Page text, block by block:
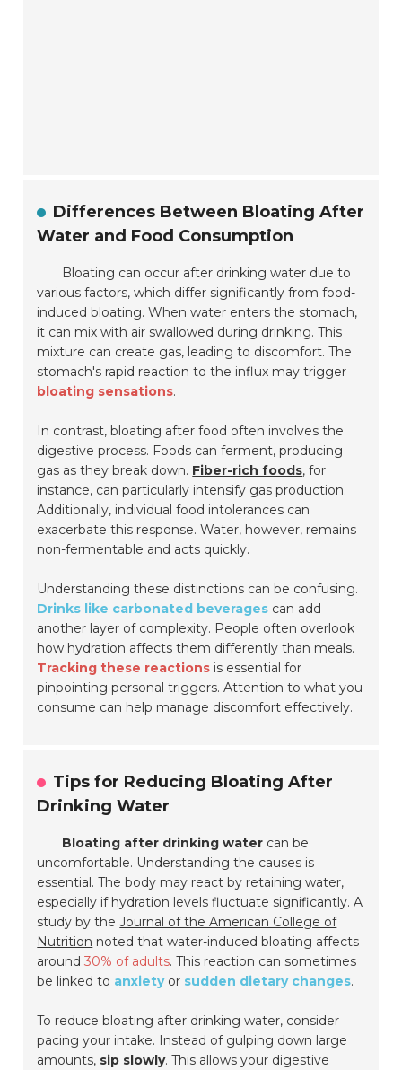
Differences Between Bloating After
Water and Food Consumption
Bloating can occur after drinking water due to
various factors, which differ significantly from food-
induced bloating. When water enters the stomach,
it can mix with air swallowed during drinking. This
mixture can create gas, leading to discomfort. The
stomach's rapid reaction to the influx may trigger
bloating sensations.
In contrast, bloating after food often involves the
digestive process. Foods can ferment, producing
gas as they break down. Fiber-rich foods, for
instance, can particularly intensify gas production.
Additionally, individual food intolerances can
exacerbate this response. Water, however, remains
non-fermentable and acts quickly.
Understanding these distinctions can be confusing.
Drinks like carbonated beverages can add
another layer of complexity. People often overlook
how hydration affects them differently than meals.
Tracking these reactions is essential for
pinpointing personal triggers. Attention to what you
consume can help manage discomfort effectively.
Tips for Reducing Bloating After
Drinking Water
Bloating after drinking water can be
uncomfortable. Understanding the causes is
essential. The body may react by retaining water,
especially if hydration levels fluctuate significantly. A
study by theJournal of the American College of
Nutrition noted that water-induced bloating affects
around30% of adults. This reaction can sometimes
be linked to anxietyor sudden dietary changes.
To reduce bloating after drinking water, consider
pacing your intake. Instead of gulping down large
amounts, sip slowly. This allows your digestive